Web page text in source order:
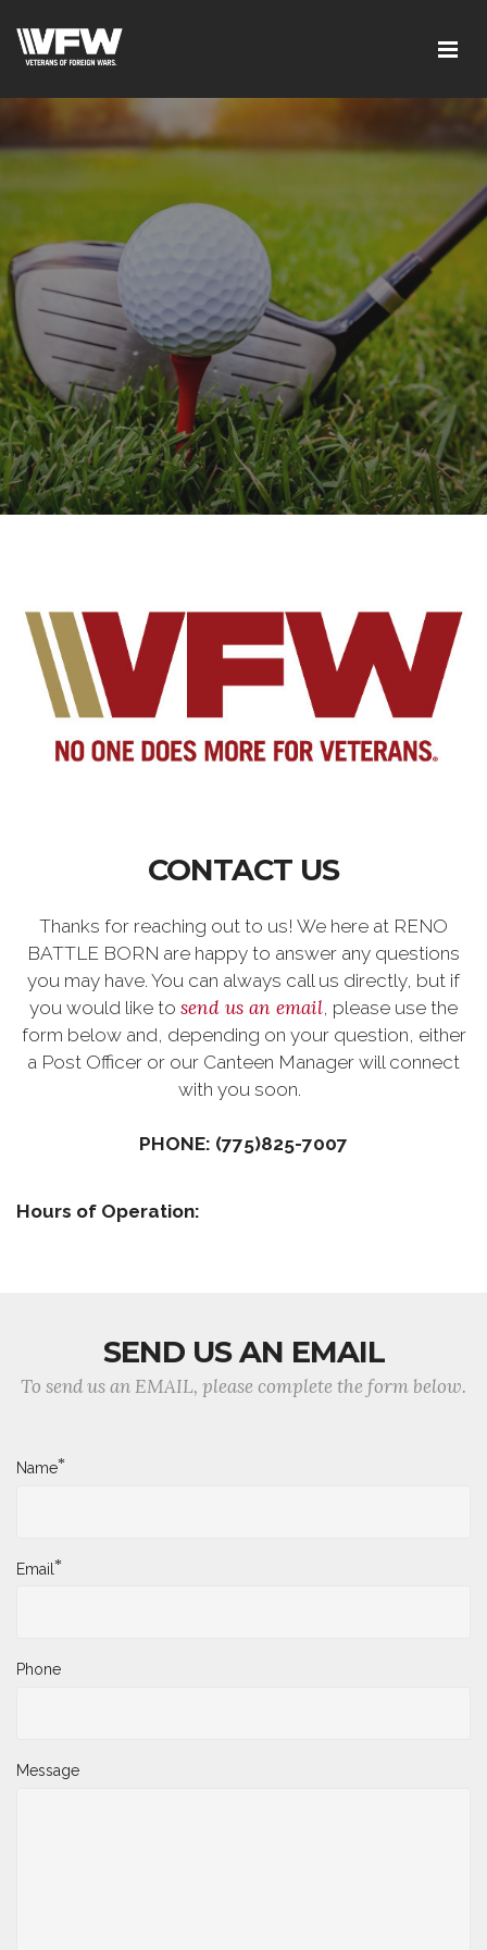
CONTACT US
Thanks for reaching out to us! We here at RENO
BATTLE BORN are happy to answer any questions
you may have. You can always call us directly, but if
you would like to send us an email, please use the
form below and, depending on your question, either
a Post Officer or our Canteen Manager will connect
with you soon.
PHONE: (775)825-7007
Hours of Operation:
SEND US AN EMAIL
To send us an EMAIL, please complete the form below.
Name*
Email*
Phone
Message